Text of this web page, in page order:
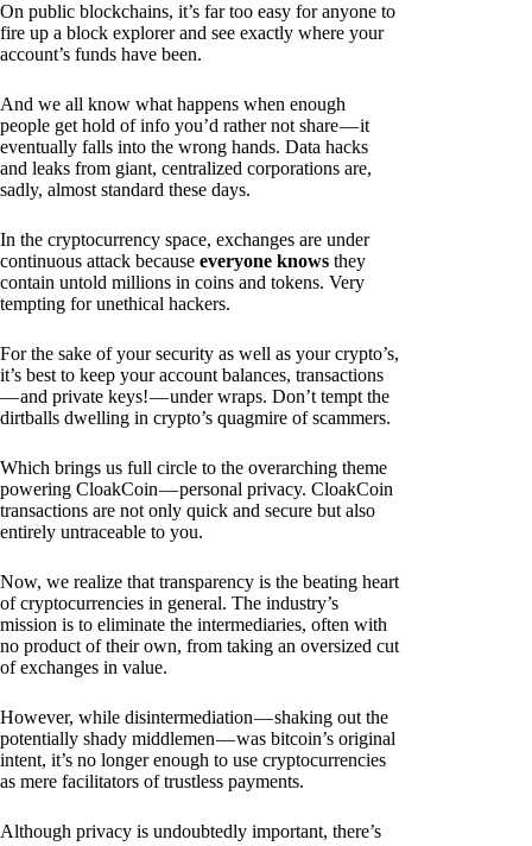
On public blockchains, it’s far too easy for anyone to
fire up a block explorer and see exactly where your
account’s funds have been.
And we all know what happens when enough
people get hold of info you’d rather not share — it
eventually falls into the wrong hands. Data hacks
and leaks from giant, centralized corporations are,
sadly, almost standard these days.
In the cryptocurrency space, exchanges are under
continuous attack because everyone knows they
contain untold millions in coins and tokens. Very
tempting for unethical hackers.
For the sake of your security as well as your crypto’s,
it’s best to keep your account balances, transactions
— and private keys! — under wraps. Don’t tempt the
dirtballs dwelling in crypto’s quagmire of scammers.
Which brings us full circle to the overarching theme
powering CloakCoin — personal privacy. CloakCoin
transactions are not only quick and secure but also
entirely untraceable to you.
Now, we realize that transparency is the beating heart
of cryptocurrencies in general. The industry’s
mission is to eliminate the intermediaries, often with
no product of their own, from taking an oversized cut
of exchanges in value.
However, while disintermediation — shaking out the
potentially shady middlemen — was bitcoin’s original
intent, it’s no longer enough to use cryptocurrencies
as mere facilitators of trustless payments.
Although privacy is undoubtedly important, there’s